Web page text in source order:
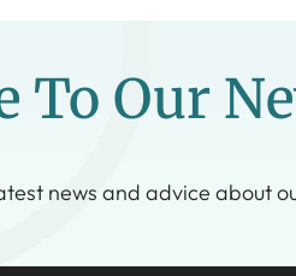
To Our
news and advice about